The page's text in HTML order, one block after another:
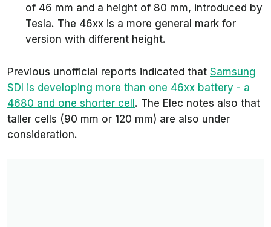
of 46 mm and a height of 80 mm, introduced by
Tesla. The 46xx is a more general mark for
version with different height.
Previous unofficial reports indicated that Samsung
SDI is developing more than one 46xx battery - a
4680 and one shorter cell . The Elec notes also that
taller cells (90 mm or 120 mm) are also under
consideration.